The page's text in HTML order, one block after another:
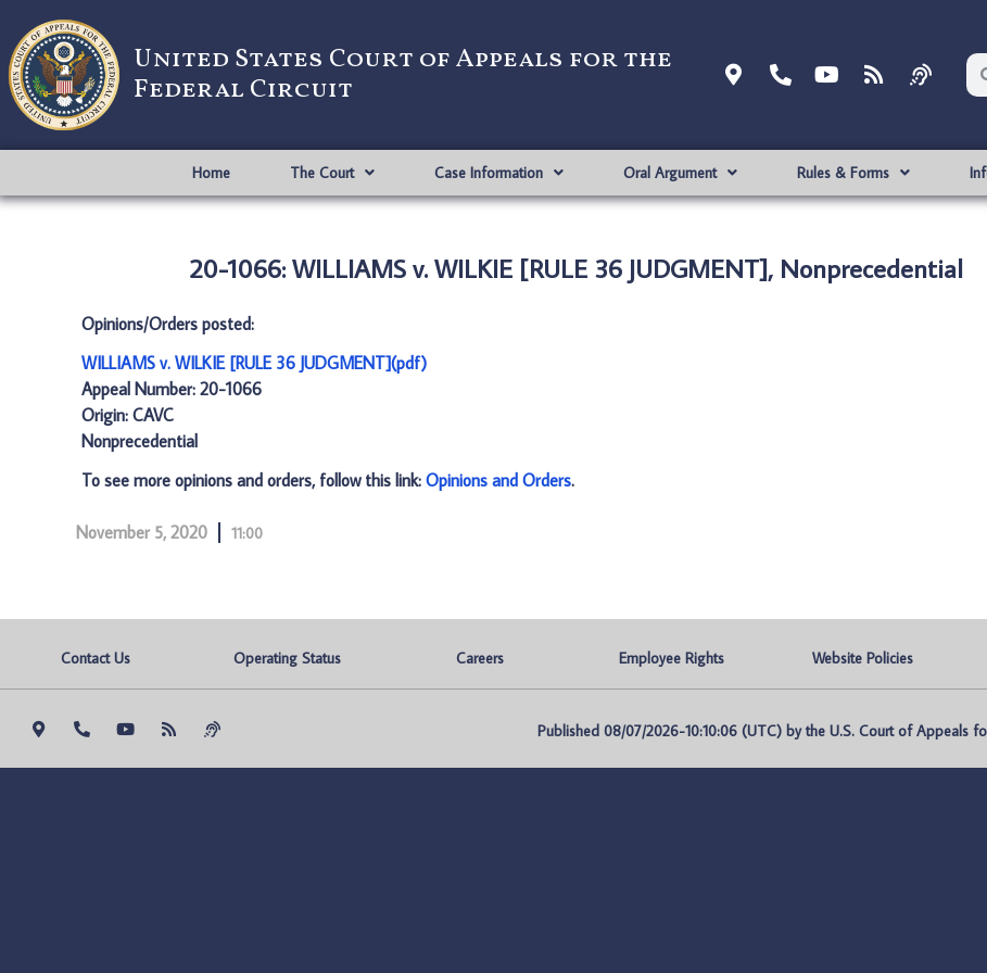
United States Court of Appeals for the
Federal Circuit
Home The Court Case Information Oral Argument Rules & Forms
20-1066: WILLIAMS v. WILKIE [RULE 36 JUDGMENT], Nonprecedential
Opinions/Orders posted:
WILLIAMS v. WILKIE [RULE 36 JUDGMENT](pdf)
Appeal Number: 20-1066
Origin: CAVC
Nonprecedential
To see more opinions and orders, follow this link: Opinions and Orders.
November 5, 2020 11:00
Contact Us Operating Status Careers Employee Rights Website Policies
Published 08/07/2026-10:10:06 (UTC) by the U.S. Court of Appeals